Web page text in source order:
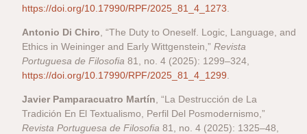
https://doi.org/10.17990/RPF/2025_81_4_1273.
Antonio Di Chiro, “The Duty to Oneself. Logic, Language, and
Ethics in Weininger and Early Wittgenstein,”Revista
Portuguesa de Filosofia 81, no. 4 (2025): 1299–324,
https://doi.org/10.17990/RPF/2025_81_4_1299.
Javier Pamparacuatro Martín, “La Destrucción de La
Tradición En El Textualismo, Perfil Del Posmodernismo,”
Revista Portuguesa de Filosofia 81, no. 4 (2025): 1325–48,